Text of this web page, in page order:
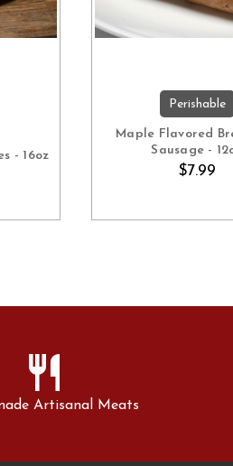
- 16oz
ADD TO
Perishable
Maple Flavored
Sausage -
$7.99
restaurant
Artisanal Meats